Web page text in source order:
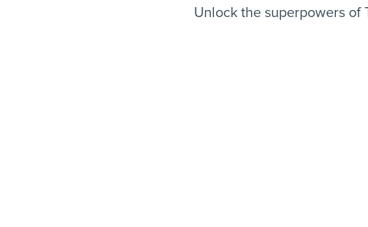
Unlock the superpowers of